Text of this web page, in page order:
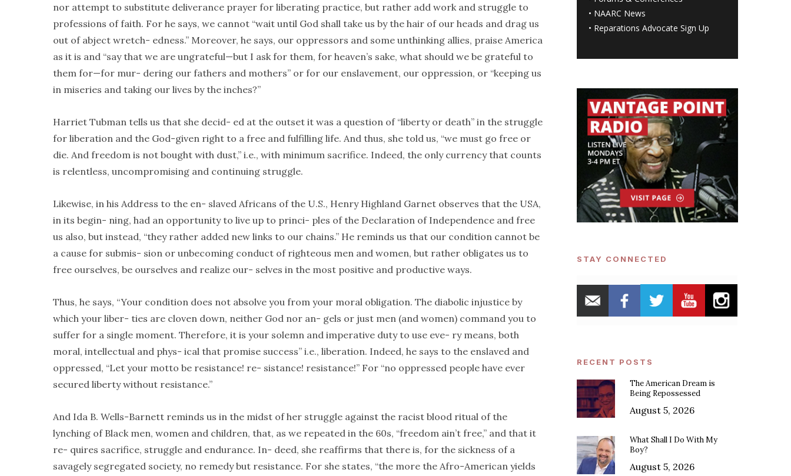
nor attempt to substitute deliverance prayer for liberating practice, but rather add work and struggle to
professions of faith. For he says, we cannot “wait until God shall take us by the hair of our heads and drag us
out of abject wretch- edness.” Moreover, he says, our oppressors and some unthinking allies, praise America
as it is and “say that we are ungrateful—but I ask for them, for heaven’s sake, what should we be grateful to
them for—for mur- dering our fathers and mothers” or for our enslavement, our oppression, or “keeping us
in miseries and taking our lives by the inches?”
Harriet Tubman tells us that she decid- ed at the outset it was a question of “liberty or death” in the struggle
for liberation and the God-given right to a free and fulfilling life. And thus, she told us, “we must go free or
die. And freedom is not bought with dust,” i.e., with minimum sacrifice. Indeed, the only currency that counts
is relentless, uncompromising and continuing struggle.
Likewise, in his Address to the en- slaved Africans of the U.S., Henry Highland Garnet observes that the USA,
in its begin- ning, had an opportunity to live up to princi- ples of the Declaration of Independence and free
us also, but instead, “they rather added new links to our chains.” He reminds us that our condition cannot be
a cause for submis- sion or unbecoming conduct of righteous men and women, but rather obligates us to
free ourselves, be ourselves and realize our- selves in the most positive and productive ways.
Thus, he says, “Your condition does not absolve you from your moral obligation. The diabolic injustice by
which your liber- ties are cloven down, neither God nor an- gels or just men (and women) command you to
suffer for a single moment. Therefore, it is your solemn and imperative duty to use eve- ry means, both
moral, intellectual and phys- ical that promise success” i.e., liberation. Indeed, he says to the enslaved and
oppressed, “Let your motto be resistance! re- sistance! resistance!” For “no oppressed people have ever
secured liberty without resistance.”
And Ida B. Wells-Barnett reminds us in the midst of her struggle against the racist blood ritual of the
lynching of Black men, women and children, that, as we repeated in the 60s, “freedom ain’t free,” and that it
re- quires sacrifice, struggle and endurance. In- deed, she reaffirms that there is, for the sickness of a
savagely segregated society, no remedy but resistance. For she states, “the more the Afro-American yields
• NAARC News
• Reparations Advocate Sign Up
STAY CONNECTED
RECENT POSTS
The American Dream is
Being Repossessed
August 5, 2026
What Shall I Do With My
Boy?
August 5, 2026